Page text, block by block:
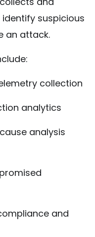
suspicious
an attack.
collection
analytics
analysis
and